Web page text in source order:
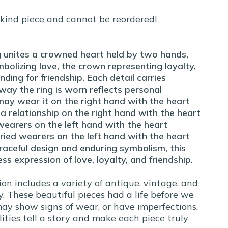
piece and cannot be reordered!
unites a crowned heart held by two hands,
love, the crown representing loyalty,
for friendship. Each detail carries
the ring is worn reflects personal
wear it on the right hand with the heart
relationship on the right hand with the heart
on the left hand with the heart
wearers on the left hand with the heart
design and enduring symbolism, this
expression of love, loyalty, and friendship.
includes a variety of antique, vintage, and
These beautiful pieces had a life before we
show signs of wear, or have imperfections.
tell a story and make each piece truly